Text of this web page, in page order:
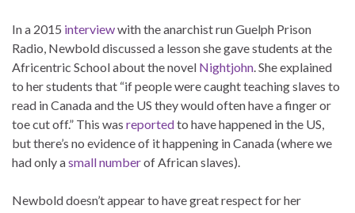
In a 2015 interviewwith the anarchist run Guelph Prison
Radio, Newbold discussed a lesson she gave students at the
Africentric School about the novel Nightjohn. She explained
to her students that “if people were caught teaching slaves to
read in Canada and the US they would often have a finger or
toe cut off.” This was reportedto have happened in the US,
but there’s no evidence of it happening in Canada (where we
had only asmall numberof African slaves).
Newbold doesn’t appear to have great respect for her